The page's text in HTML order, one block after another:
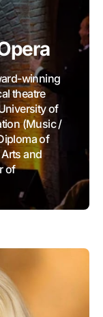
winning
theatre
of
(Music /
of
and
of